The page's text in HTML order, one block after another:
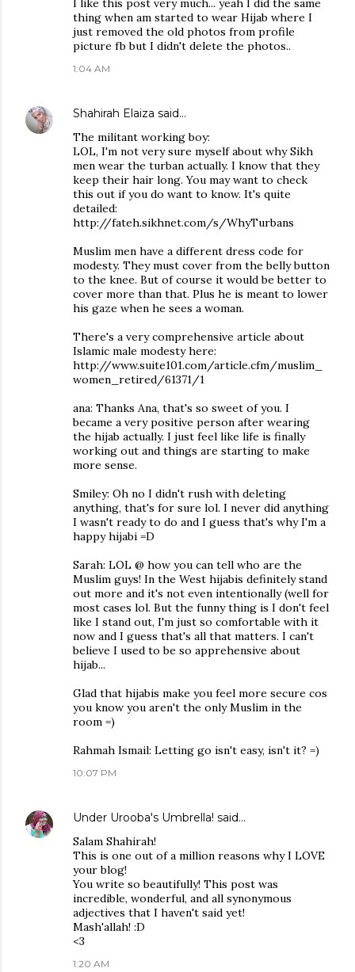
I like this post very much... yeah I did the same
thing when am started to wear Hijab where I
just removed the old photos from profile
picture fb but I didn't delete the photos..
1:04 AM
Shahirah Elaiza said…
The militant working boy:
LOL, I'm not very sure myself about why Sikh
men wear the turban actually. I know that they
keep their hair long. You may want to check
this out if you do want to know. It's quite
detailed:
http://fateh.sikhnet.com/s/WhyTurbans
Muslim men have a different dress code for
modesty. They must cover from the belly button
to the knee. But of course it would be better to
cover more than that. Plus he is meant to lower
his gaze when he sees a woman.
There's a very comprehensive article about
Islamic male modesty here:
http://www.suite101.com/article.cfm/muslim_
women_retired/61371/1
ana: Thanks Ana, that's so sweet of you. I
became a very positive person after wearing
the hijab actually. I just feel like life is finally
working out and things are starting to make
more sense.
Smiley: Oh no I didn't rush with deleting
anything, that's for sure lol. I never did anything
I wasn't ready to do and I guess that's why I'm a
happy hijabi =D
Sarah: LOL @ how you can tell who are the
Muslim guys! In the West hijabis definitely stand
out more and it's not even intentionally (well for
most cases lol. But the funny thing is I don't feel
like I stand out, I'm just so comfortable with it
now and I guess that's all that matters. I can't
believe I used to be so apprehensive about
hijab...
Glad that hijabis make you feel more secure cos
you know you aren't the only Muslim in the
room =)
Rahmah Ismail: Letting go isn't easy, isn't it? =)
10:07 PM
Under Urooba's Umbrella! said…
Salam Shahirah!
This is one out of a million reasons why I LOVE
your blog!
You write so beautifully! This post was
incredible, wonderful, and all synonymous
adjectives that I haven't said yet!
Mash'allah! :D
<3
1:20 AM